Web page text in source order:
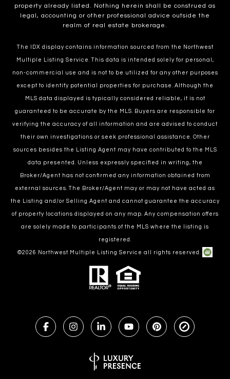
property already listed. Nothing herein shall be construed as
legal, accounting or other professional advice outside the
realm of real estate brokerage.
The IDX display contains information sourced from the Northwest
Multiple Listing Service. This data is intended solely for personal,
non-commercial use and is not to be utilized for any other purposes
except to identify potential properties for purchase. Although the
MLS data displayed is typically considered reliable, it is not
guaranteed to be accurate by the MLS. Buyers are responsible for
verifying the accuracy of all information and are advised to conduct
their own investigations or seek professional assistance. Other
sources besides the Listing Agent may have contributed to the MLS
data presented. Unless expressly specified in writing, the
Broker/Agent has not confirmed any information obtained from
external sources. The Broker/Agent may or may not have acted as
the Listing and/or Selling Agent and cannot guarantee the accuracy
of property locations displayed on any map. Any compensation offers
are solely made to participants of the MLS where the listing is
registered.
©2026 Northwest Multiple Listing Service all rights reserved.